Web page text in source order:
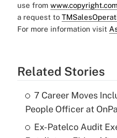
use from www.copyright.com
a request to
For more information visit
Related Stories
7 Career Moves
People Officer at
Ex-Patelco Audit